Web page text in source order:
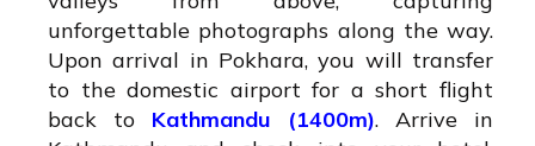
unforgettable photographs along the way.
Upon arrival in Pokhara, you will transfer
to the domestic airport for a short flight
back to Kathmandu (1400m). Arrive in